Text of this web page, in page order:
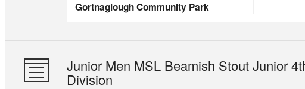
Gortnaglough Community Park
Junior Men MSL Beamish Stout Junior
Division